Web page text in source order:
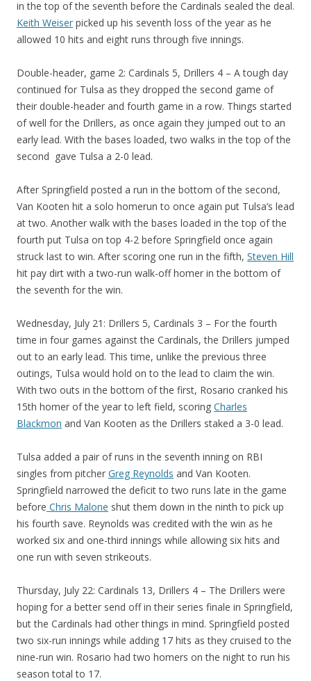
in the top of the seventh before the Cardinals sealed the deal.
Keith Weiser picked up his seventh loss of the year as he
allowed 10 hits and eight runs through five innings.
Double-header, game 2: Cardinals 5, Drillers 4 – A tough day
continued for Tulsa as they dropped the second game of
their double-header and fourth game in a row. Things started
of well for the Drillers, as once again they jumped out to an
early lead. With the bases loaded, two walks in the top of the
second gave Tulsa a 2-0 lead.
After Springfield posted a run in the bottom of the second,
Van Kooten hit a solo homerun to once again put Tulsa’s lead
at two. Another walk with the bases loaded in the top of the
fourth put Tulsa on top 4-2 before Springfield once again
struck last to win. After scoring one run in the fifth, Steven Hill
hit pay dirt with a two-run walk-off homer in the bottom of
the seventh for the win.
Wednesday, July 21: Drillers 5, Cardinals 3 – For the fourth
time in four games against the Cardinals, the Drillers jumped
out to an early lead. This time, unlike the previous three
outings, Tulsa would hold on to the lead to claim the win.
With two outs in the bottom of the first, Rosario cranked his
15th homer of the year to left field, scoring Charles
Blackmon and Van Kooten as the Drillers staked a 3-0 lead.
Tulsa added a pair of runs in the seventh inning on RBI
singles from pitcher Greg Reynolds and Van Kooten.
Springfield narrowed the deficit to two runs late in the game
before Chris Malone shut them down in the ninth to pick up
his fourth save. Reynolds was credited with the win as he
worked six and one-third innings while allowing six hits and
one run with seven strikeouts.
Thursday, July 22: Cardinals 13, Drillers 4 – The Drillers were
hoping for a better send off in their series finale in Springfield,
but the Cardinals had other things in mind. Springfield posted
two six-run innings while adding 17 hits as they cruised to the
nine-run win. Rosario had two homers on the night to run his
season total to 17.